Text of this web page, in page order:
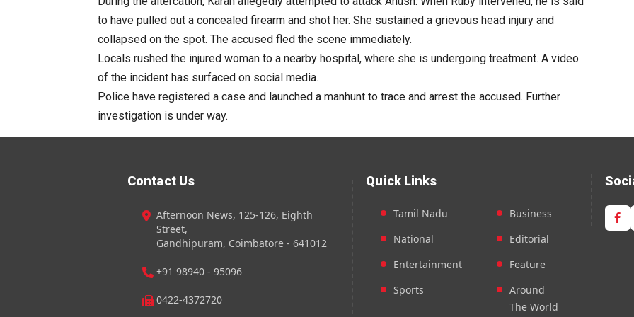
to have pulled out a concealed firearm and shot her. She sustained a grievous head injury and
collapsed on the spot. The accused fled the scene immediately.
Locals rushed the injured woman to a nearby hospital, where she is undergoing treatment. A video
of the incident has surfaced on social media.
Police have registered a case and launched a manhunt to trace and arrest the accused. Further
investigation is under way.
Contact Us
Afternoon News, 125-126, Eighth
Street,
Gandhipuram, Coimbatore - 641012
+91 98940 - 95096
0422-4372720
Quick Links
Tamil Nadu
National
Entertainment
Sports
Business
Editorial
Feature
Around
The World